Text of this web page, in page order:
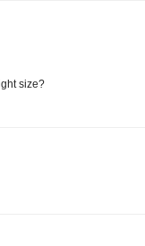
size?